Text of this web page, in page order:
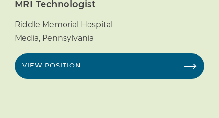
MRI Technologist
Riddle Memorial Hospital
Media, Pennsylvania
VIEW POSITION